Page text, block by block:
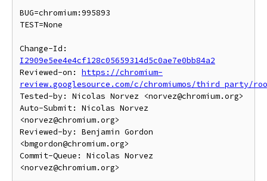
BUG=chromium:995893
TEST=None
I2909e5ee4e4cf128c05659314d5c0ae7e0bb84a2
Reviewed-on: https://chromium-
review.googlesource.com/c/chromiumos/third_party/
Tested-by: Nicolas Norvez <norvez@chromium.org>
Auto-Submit: Nicolas Norvez
<norvez@chromium.org>
Reviewed-by: Benjamin Gordon
<bmgordon@chromium.org>
Commit-Queue: Nicolas Norvez